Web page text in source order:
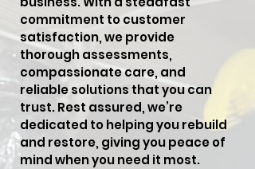
commitment to customer
satisfaction, we provide
thorough assessments,
compassionate care, and
reliable solutions that you can
trust. Rest assured, we’re
dedicated to helping you rebuild
and restore, giving you peace of
mind when you need it most.